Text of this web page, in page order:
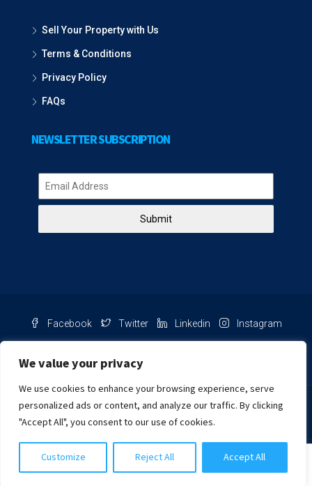
We value your privacy
We use cookies to enhance your browsing experience, serve
personalized ads or content, and analyze our traffic. By clicking
"Accept All", you consent to our use of cookies.
Customize Reject All Accept All
Sell Your Property with Us
Terms & Conditions
Privacy Policy
FAQs
NEWSLETTER SUBSCRIPTION
Submit
Facebook Twitter Linkedin Instagram
NIB Number: 2609250045093
Harcourts Purba Lembongan
© Copyright2026 Harcourts Purba Bali. All Rights Reserved.
Chat with us